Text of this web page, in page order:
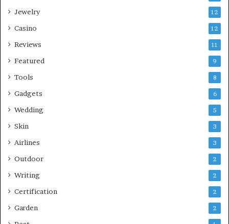
Jewelry 12
Casino 12
Reviews 11
Featured 9
Tools 8
Gadgets 6
Wedding 5
Skin 3
Airlines 3
Outdoor 2
Writing 2
Certification 2
Garden 2